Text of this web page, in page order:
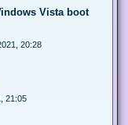
Vista boot
20:28
21:05